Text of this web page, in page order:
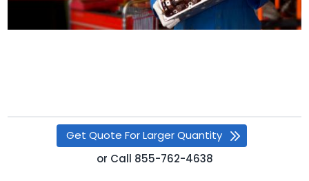
Get Quote For Larger Quantity
or Call 855-762-4638